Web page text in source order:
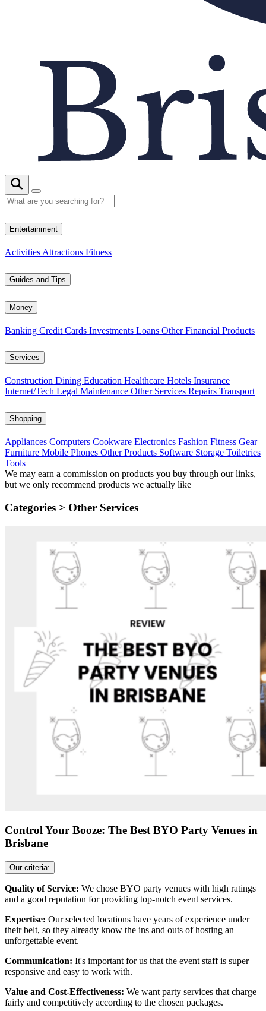
Entertainment
Activities Attractions Fitness
Guides and Tips
Money
Banking Credit Cards Investments Loans Other Financial Products
Services
Construction Dining Education Healthcare Hotels Insurance
Internet/Tech Legal Maintenance Other Services Repairs Transport
Shopping
Appliances Computers Cookware Electronics Fashion Fitness Gear
Furniture Mobile Phones Other Products Software Storage Toiletries
Tools
We may earn a commission on products you buy through our links,
but we only recommend products we actually like
Categories > Other Services
Control Your Booze: The Best BYO Party Venues in
Brisbane
Our criteria:
Quality of Service: We chose BYO party venues with high ratings
and a good reputation for providing top-notch event services.
Expertise: Our selected locations have years of experience under
their belt, so they already know the ins and outs of hosting an
unforgettable event.
Communication: It's important for us that the event staff is super
responsive and easy to work with.
Value and Cost-Effectiveness: We want party services that charge
fairly and competitively according to the chosen packages.